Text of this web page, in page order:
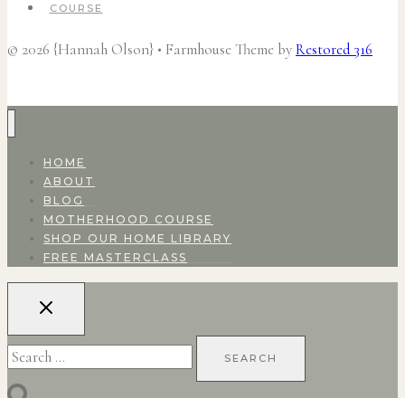
COURSE
© 2026 {Hannah Olson} • Farmhouse Theme byRestored 316
HOME
ABOUT
BLOG
MOTHERHOOD COURSE
SHOP OUR HOME LIBRARY
FREE MASTERCLASS
Search
for: